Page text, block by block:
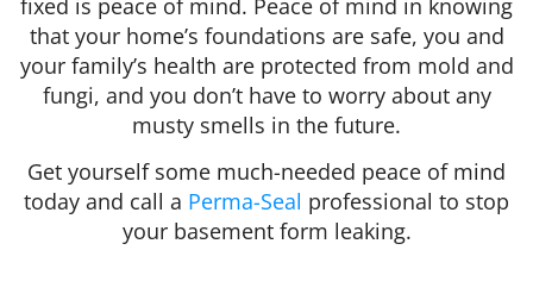
that your home’s foundations are safe, you and
your family’s health are protected from mold and
fungi, and you don’t have to worry about any
musty smells in the future.
Get yourself some much-needed peace of mind
today and call a Perma-Seal professional to stop
your basement form leaking.